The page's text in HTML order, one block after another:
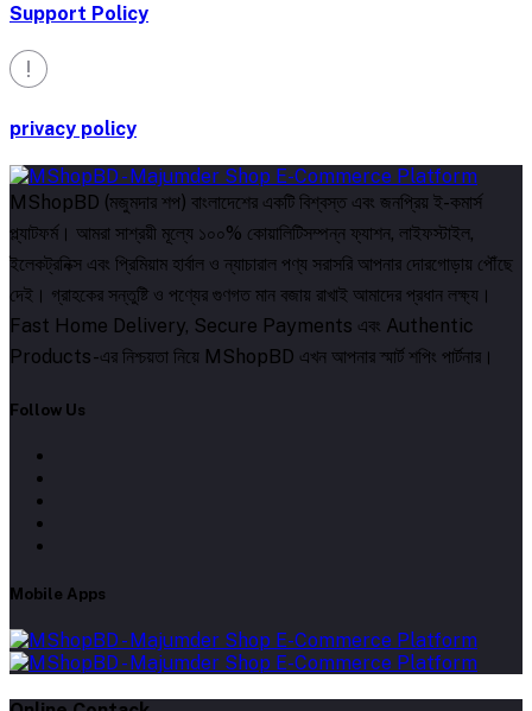
Support Policy
privacy policy
MShopBD (মজুমদার শপ) বাংলাদেশের একটি বিশ্বস্ত এবং জনপ্রিয় ই-কমার্স
প্ল্যাটফর্ম। আমরা সাশ্রয়ী মূল্যে ১০০% কোয়ালিটিসম্পন্ন ফ্যাশন, লাইফস্টাইল,
ইলেকট্রনিক্স এবং প্রিমিয়াম হার্বাল ও ন্যাচারাল পণ্য সরাসরি আপনার দোরগোড়ায় পৌঁছে
দেই। গ্রাহকের সন্তুষ্টি ও পণ্যের গুণগত মান বজায় রাখাই আমাদের প্রধান লক্ষ্য।
Fast Home Delivery, Secure Payments এবং Authentic
Products-এর নিশ্চয়তা নিয়ে MShopBD এখন আপনার স্মার্ট শপিং পার্টনার।
Follow Us
Mobile Apps